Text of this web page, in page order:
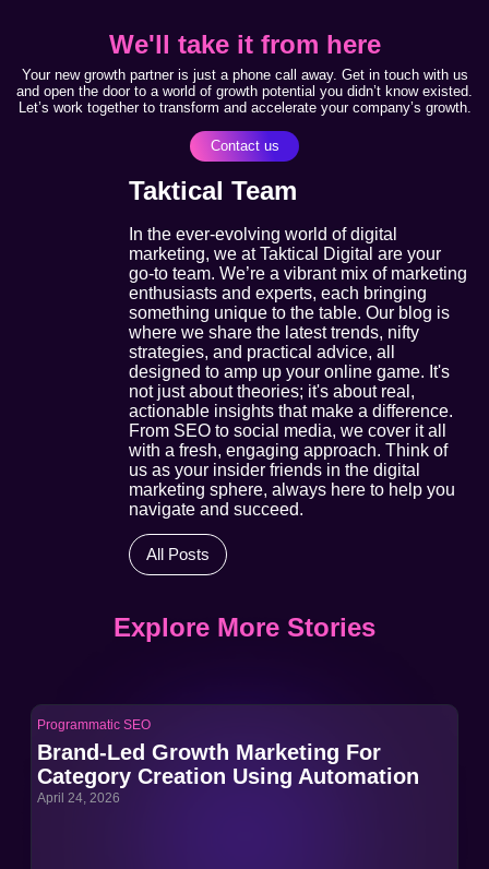
We'll take it from here
Your new growth partner is just a phone call away. Get in touch with us
and open the door to a world of growth potential you didn’t know existed.
Let’s work together to transform and accelerate your company’s growth.
Contact us
Taktical Team
In the ever-evolving world of digital
marketing, we at Taktical Digital are your
go-to team. We’re a vibrant mix of marketing
enthusiasts and experts, each bringing
something unique to the table. Our blog is
where we share the latest trends, nifty
strategies, and practical advice, all
designed to amp up your online game. It's
not just about theories; it's about real,
actionable insights that make a difference.
From SEO to social media, we cover it all
with a fresh, engaging approach. Think of
us as your insider friends in the digital
marketing sphere, always here to help you
navigate and succeed.
All Posts
Explore More Stories
Programmatic SEO
Brand-Led Growth Marketing For
Category Creation Using Automation
April 24, 2026